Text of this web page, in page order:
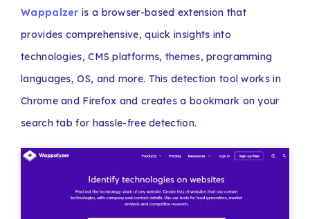
Wappalzer is a browser-based extension that
provides comprehensive, quick insights into
technologies, CMS platforms, themes, programming
languages, OS, and more. This detection tool works in
Chrome and Firefox and creates a bookmark on your
search tab for hassle-free detection.